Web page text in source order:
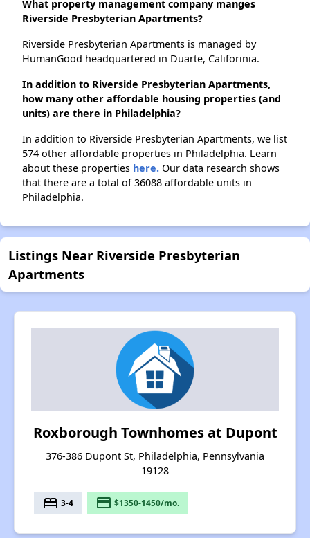
What property management company manges
Riverside Presbyterian Apartments?
Riverside Presbyterian Apartments is managed by
HumanGood headquartered in Duarte, Califorinia.
In addition to Riverside Presbyterian Apartments,
how many other affordable housing properties (and
units) are there in Philadelphia?
In addition to Riverside Presbyterian Apartments, we list
574 other affordable properties in Philadelphia. Learn
about these properties here. Our data research shows
that there are a total of 36088 affordable units in
Philadelphia.
Listings Near Riverside Presbyterian
Apartments
Roxborough Townhomes at Dupont
376-386 Dupont St, Philadelphia, Pennsylvania
19128
bed 3-4 payment $1350-1450/mo.